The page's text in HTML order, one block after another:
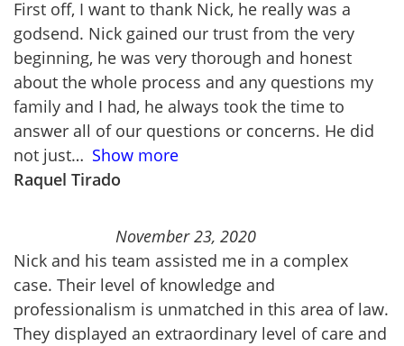
First off, I want to thank Nick, he really was a
godsend. Nick gained our trust from the very
beginning, he was very thorough and honest
about the whole process and any questions my
family and I had, he always took the time to
answer all of our questions or concerns. He did
not just
Show more
Raquel Tirado
November 23, 2020
Nick and his team assisted me in a complex
case. Their level of knowledge and
professionalism is unmatched in this area of law.
They displayed an extraordinary level of care and